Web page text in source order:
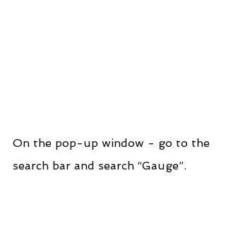
On the pop-up window - go to the
search bar and search “Gauge”.